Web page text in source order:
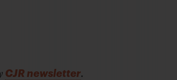
CJR newsletter.